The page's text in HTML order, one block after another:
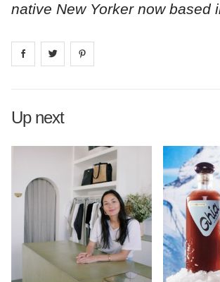
native New Yorker now based
Share on facebook
Share on
Up next